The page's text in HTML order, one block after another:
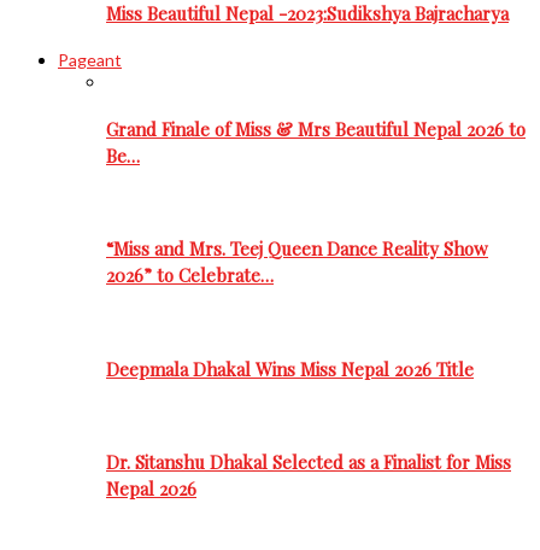
Miss Beautiful Nepal -2023:Sudikshya Bajracharya
Pageant
Grand Finale of Miss & Mrs Beautiful Nepal 2026 to
Be…
“Miss and Mrs. Teej Queen Dance Reality Show
2026” to Celebrate…
Deepmala Dhakal Wins Miss Nepal 2026 Title
Dr. Sitanshu Dhakal Selected as a Finalist for Miss
Nepal 2026